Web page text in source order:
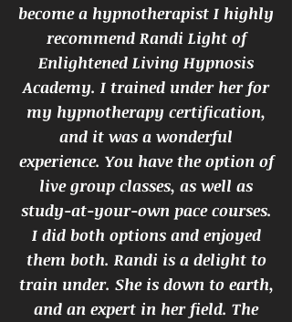
become a hypnotherapist I highly
recommend Randi Light of
Enlightened Living Hypnosis
Academy. I trained under her for
my hypnotherapy certification,
and it was a wonderful
experience. You have the option of
live group classes, as well as
study-at-your-own pace courses.
I did both options and enjoyed
them both. Randi is a delight to
train under. She is down to earth,
and an expert in her field. The